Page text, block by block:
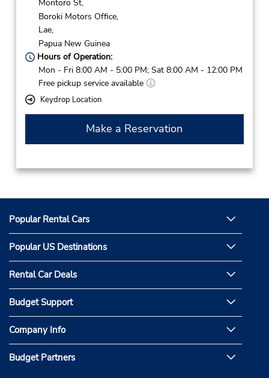
Montoro St,
Boroki Motors Office,
Lae,
Papua New Guinea
Hours of Operation:
Mon - Fri 8:00 AM - 5:00 PM; Sat 8:00 AM - 12:00 PM
Free pickup service available
Keydrop Location
Make a Reservation
Popular Rental Cars
Popular US Destinations
Rental Car Deals
Budget Support
Company Info
Budget Partners